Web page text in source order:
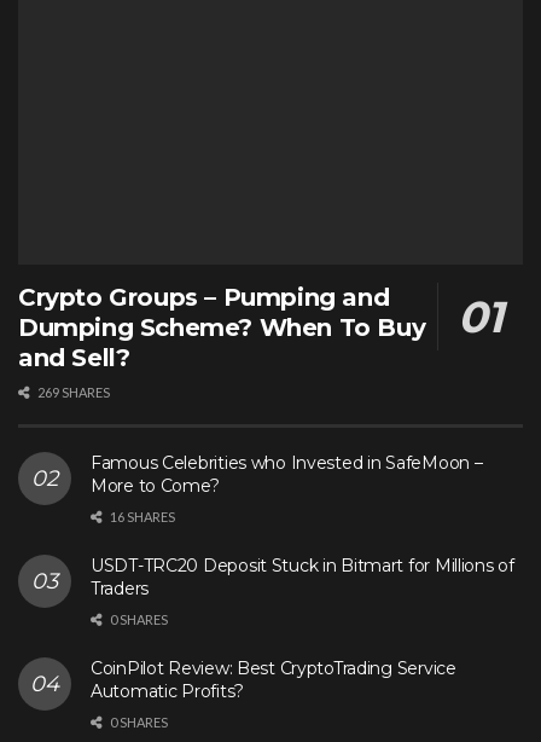
Crypto Groups – Pumping and
Dumping Scheme? When To Buy
and Sell?
269 SHARES
Famous Celebrities who Invested in SafeMoon –
More to Come?
16 SHARES
USDT-TRC20 Deposit Stuck in Bitmart for Millions of
Traders
0 SHARES
CoinPilot Review: Best CryptoTrading Service
Automatic Profits?
0 SHARES